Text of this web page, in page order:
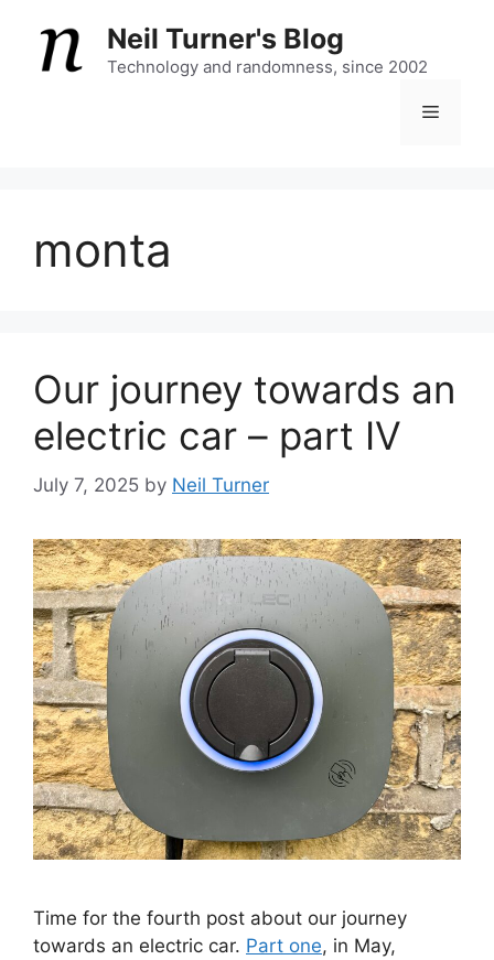
content
Neil Turner's Blog
Technology and randomness, since 2002
Menu
monta
Our journey towards an
electric car – part IV
July 7, 2025 by Neil Turner
Time for the fourth post about our journey
towards an electric car. Part one, in May,